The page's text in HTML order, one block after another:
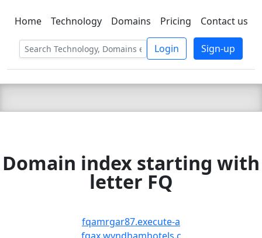
C LIEN TSBEE
Home Technology Domains Pricing Contact us
Login Sign-up
Domain index starting with
letter FQ
fqamrgar87.execute-a